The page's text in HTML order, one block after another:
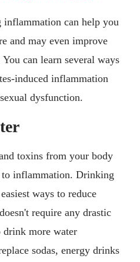
can help you
and may even improve
can learn several ways
induced inflammation
dysfunction.
toxins from your body
inflammation. Drinking
ways to reduce
require any drastic
more water
sodas, energy drinks